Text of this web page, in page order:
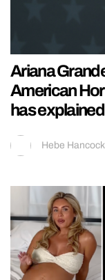
Ariana
American
has
Hebe Hancock